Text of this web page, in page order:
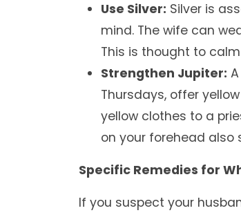
Use Silver: Silver is
mind. The wife can
This is thought to
Strengthen Jupiter:
Thursdays, offer
yellow clothes to a
on your forehead also
Specific Remedies for
If you suspect your